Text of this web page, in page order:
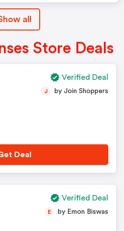
all
Store Deals
J by Join Shoppers
Deal
Verified Deal
E by Emon Biswas
Verified Deal